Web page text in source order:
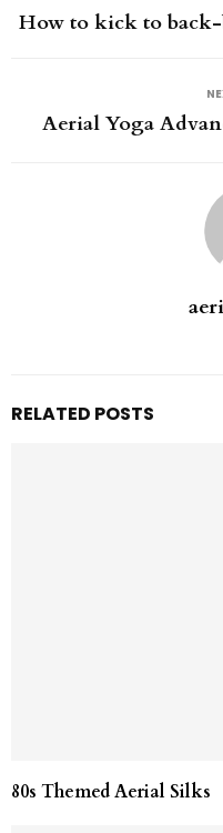
How to kick to
Aerial Yoga
RELATED POSTS
80s Themed Aerial Silks